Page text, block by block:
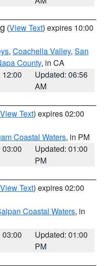
(View Text) expires 10:00
, Coachella Valley, San
County, in CA
12:00
Updated: 06:56
AM
View Text) expires 02:00
Coastal Waters, in PM
03:00
Updated: 01:00
PM
View Text) expires 02:00
Coastal Waters, in
03:00
Updated: 01:00
PM